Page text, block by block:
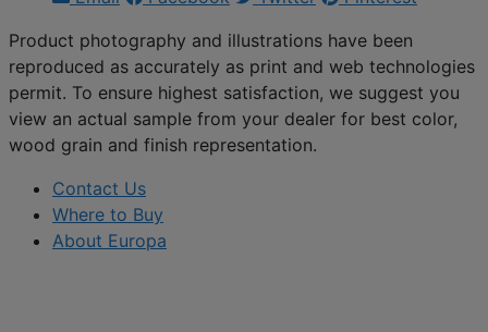
Product photography and illustrations have been
reproduced as accurately as print and web technologies
permit. To ensure highest satisfaction, we suggest you
view an actual sample from your dealer for best color,
wood grain and finish representation.
Contact Us
Where to Buy
About Europa